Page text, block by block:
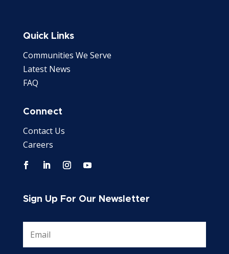
Quick Links
Communities We Serve
Latest News
FAQ
Connect
Contact Us
Careers
Sign Up For Our Newsletter